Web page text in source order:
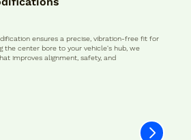
ensures a precise, vibration-free fit for
the center bore to your vehicle's hub, we
improves alignment, safety, and